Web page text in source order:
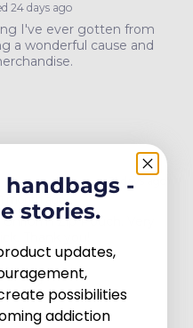
24 days ago
I've ever gotten from
a wonderful cause and
21 days ago
Zip Pouch. Very
US Army Uniform Zip Pouch
handbags -
stories.
updates,
possibilities
addiction